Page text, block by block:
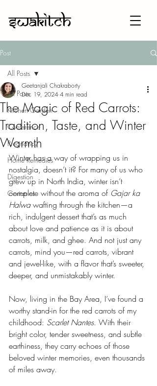
Post
All Posts
Kitchen Garden
Conference
Pregnancy
Home Remedies
Digestion
Geriatrics
All Posts
The Magic of Red Carrots:
Tradition, Taste, and Winter
Warmth
Geetanjali Chakraborty
Dec 19, 2024 4 min read
Winter has a way of wrapping us in
nostalgia, doesn’t it? For many of us who
grew up in North India, winter isn’t
complete without the aroma of Gajar ka
Halwa wafting through the kitchen—a
rich, indulgent dessert that’s as much
about love and patience as it is about
carrots, milk, and ghee. And not just any
carrots, mind you—red carrots, vibrant
and jewel-like, with a flavor that’s sweeter,
deeper, and unmistakably winter.
Now, living in the Bay Area, I’ve found a
worthy stand-in for the red carrots of my
childhood: Scarlet Nantes. With their
bright color, tender sweetness, and subtle
earthiness, they carry echoes of those
beloved winter memories, even thousands
of miles away.